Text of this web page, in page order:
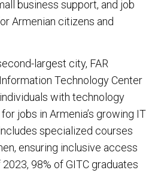
business support, and job
Armenian citizens and
largest city, FAR
Technology Center
with technology
jobs in Armenia’s growing IT
specialized courses
ensuring inclusive access
98% of GITC graduates